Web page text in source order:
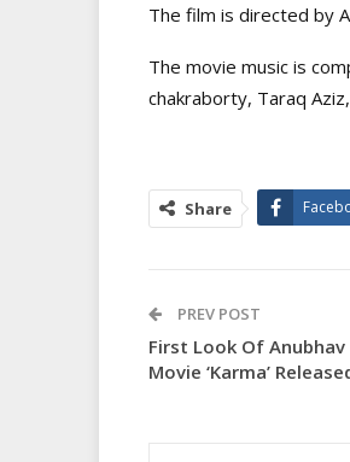
The film is directed by
The movie music is
chakraborty, Taraq
Share
PREV POST
First Look Of
Movie ‘Karma’